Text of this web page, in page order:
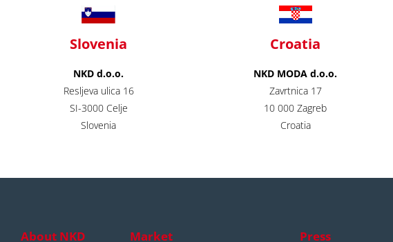
Slovenia
NKD d.o.o.
Resljeva ulica 16
SI-3000 Celje
Slovenia
Croatia
NKD MODA d.o.o.
Zavrtnica 17
10 000 Zagreb
Croatia​
About NKD Market Press